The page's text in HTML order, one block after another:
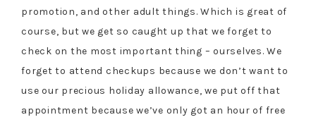
promotion, and other adult things. Which is great of
course, but we get so caught up that we forget to
check on the most important thing – ourselves. We
forget to attend checkups because we don’t want to
use our precious holiday allowance, we put off that
appointment because we’ve only got an hour of free